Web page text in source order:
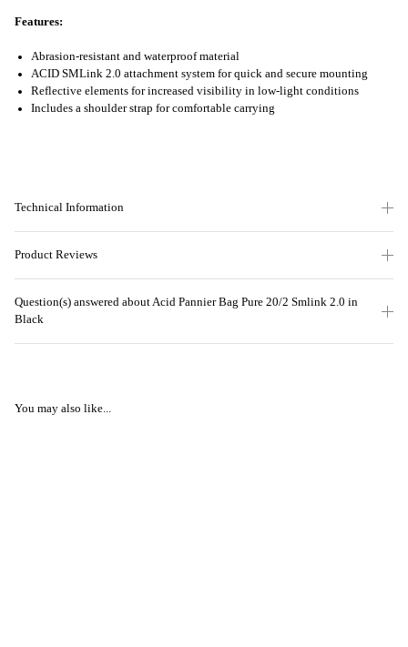
Features:
Abrasion-resistant and waterproof material
ACID SMLink 2.0 attachment system for quick and secure mounting
Reflective elements for increased visibility in low-light conditions
Includes a shoulder strap for comfortable carrying
Technical Information
Product Reviews
Question(s) answered about Acid Pannier Bag Pure 20/2 Smlink 2.0 in
Black
You may also like...